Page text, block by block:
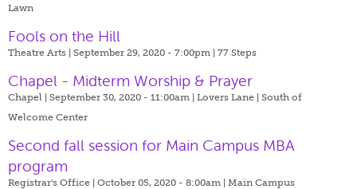
Lawn
Fools on the Hill
Theatre Arts | September 29, 2020 - 7:00pm | 77 Steps
Chapel - Midterm Worship & Prayer
Chapel | September 30, 2020 - 11:00am | Lovers Lane | South of
Welcome Center
Second fall session for Main Campus MBA
program
Registrar's Office | October 05, 2020 - 8:00am | Main Campus